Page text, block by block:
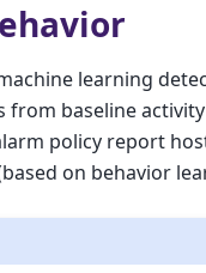
learning
from baseline
policy report
on behavior